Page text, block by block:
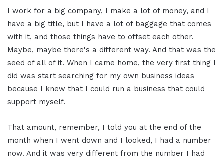
I work for a big company, I make a lot of money, and I
have a big title, but I have a lot of baggage that comes
with it, and those things have to offset each other.
Maybe, maybe there's a different way. And that was the
seed of all of it. When I came home, the very first thing I
did was start searching for my own business ideas
because I knew that I could run a business that could
support myself.
That amount, remember, I told you at the end of the
month when I went down and I looked, I had a number
now. And it was very different from the number I had